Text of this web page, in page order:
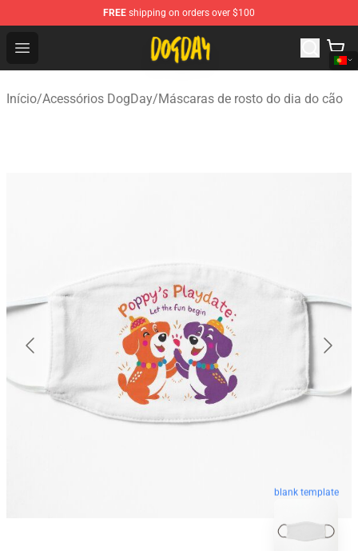
FREE shipping on orders over $100
Open menu
DogDay Store - Official DogDay Merchandise Shop
Início/Acessórios DogDay/Máscaras de rosto do dia do cão
blank template